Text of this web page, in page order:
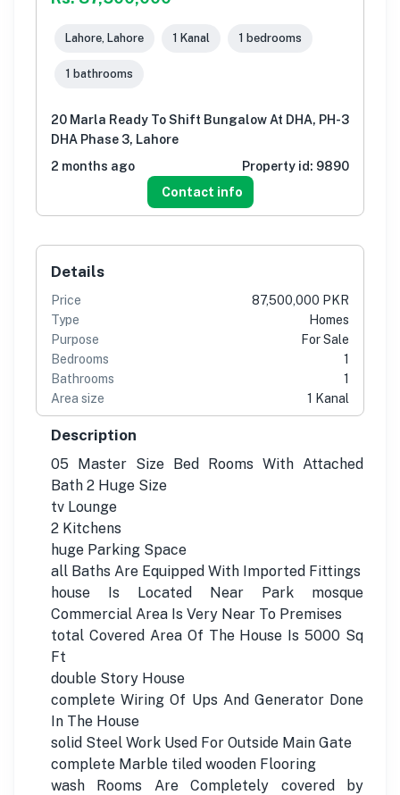
Lahore, Lahore 1 Kanal 1 bedrooms
1 bathrooms
20 Marla Ready To Shift Bungalow At DHA, PH-3
DHA Phase 3, Lahore
2 months ago
Property id: 9890
Contact info
Details
Price
87,500,000 PKR
Type
Homes
Purpose
For Sale
Bedrooms
1
Bathrooms
1
Area size
1 Kanal
Description
05 Master Size Bed Rooms With Attached
Bath 2 Huge Size
tv Lounge
2 Kitchens
huge Parking Space
all Baths Are Equipped With Imported Fittings
house Is Located Near Park mosque
Commercial Area Is Very Near To Premises
total Covered Area Of The House Is 5000 Sq
Ft
double Story House
complete Wiring Of Ups And Generator Done
In The House
solid Steel Work Used For Outside Main Gate
complete Marble tiled wooden Flooring
wash Rooms Are Completely covered by